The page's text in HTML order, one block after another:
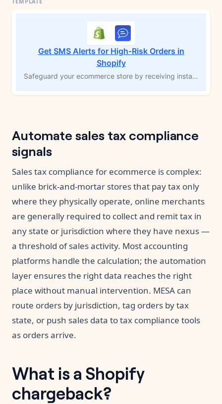
Get SMS Alerts for High-Risk Orders in
Shopify
Safeguard your ecommerce store by receiving instant SMS notifications for high-risk orders. This MESA workflow template automatically sends a text message to the store administrator whenever a potentially fraudulent order is detected, enabling you to quickly investigate and take necessary action. Add an extra layer of protection to prevent fraud-related issues and maintain a secure shopping experience. Note: This workflow requires either a Shopify plan or higher, or Shopify Payments enabled on any plan.
Automate sales tax compliance
signals
Sales tax compliance for ecommerce is complex:
unlike brick-and-mortar stores that pay tax only
where they physically operate, online merchants
are generally required to collect and remit tax in
any state or jurisdiction where they have nexus —
a threshold of sales activity. Most accounting
platforms handle the calculation; the automation
layer ensures the right data reaches the right
place without manual intervention. MESA can
route orders by jurisdiction, tag orders by tax
state, or push sales data to tax compliance tools
as orders arrive.
What is a Shopify
chargeback?